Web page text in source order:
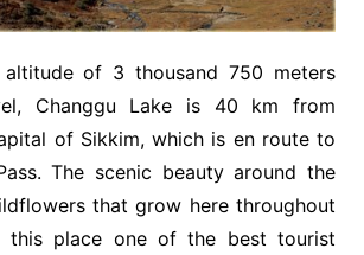
of 3 thousand 750 meters
Changgu Lake is 40 km from
of Sikkim, which is en route to
The scenic beauty around the
that grow here throughout
this place one of the best tourist